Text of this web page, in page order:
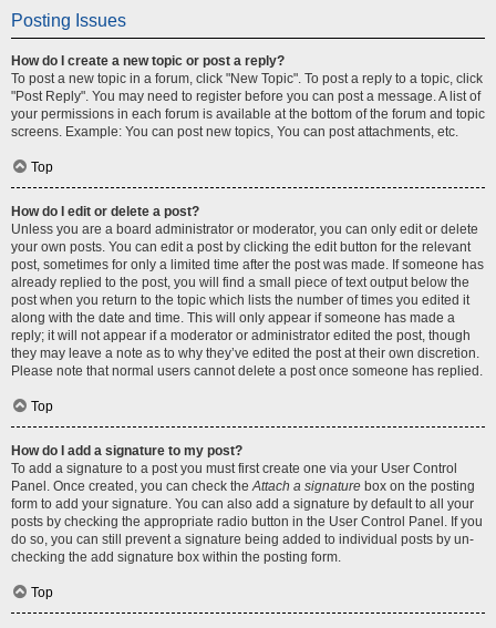
Posting Issues
How do I create a new topic or post a reply?
To post a new topic in a forum, click "New Topic". To post a reply to a topic, click
"Post Reply". You may need to register before you can post a message. A list of
your permissions in each forum is available at the bottom of the forum and topic
screens. Example: You can post new topics, You can post attachments, etc.
Top
How do I edit or delete a post?
Unless you are a board administrator or moderator, you can only edit or delete
your own posts. You can edit a post by clicking the edit button for the relevant
post, sometimes for only a limited time after the post was made. If someone has
already replied to the post, you will find a small piece of text output below the
post when you return to the topic which lists the number of times you edited it
along with the date and time. This will only appear if someone has made a
reply; it will not appear if a moderator or administrator edited the post, though
they may leave a note as to why they’ve edited the post at their own discretion.
Please note that normal users cannot delete a post once someone has replied.
Top
How do I add a signature to my post?
To add a signature to a post you must first create one via your User Control
Panel. Once created, you can check theAttach a signature box on the posting
form to add your signature. You can also add a signature by default to all your
posts by checking the appropriate radio button in the User Control Panel. If you
do so, you can still prevent a signature being added to individual posts by un-
checking the add signature box within the posting form.
Top